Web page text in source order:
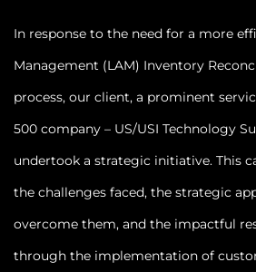
In response to the need for a more
Management (LAM) Inventory
process, our client, a prominent
500 company – US/USI Technology
undertook a strategic initiative. This
the challenges faced, the strategic
overcome them, and the impactful
through the implementation of